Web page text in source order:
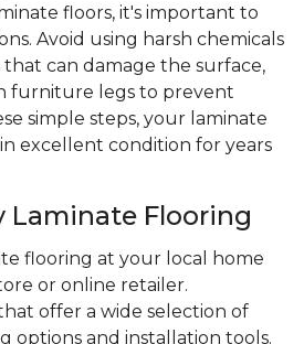
floors, it's important to
Avoid using harsh chemicals
that can damage the surface,
furniture legs to prevent
simple steps, your laminate
excellent condition for years
Laminate Flooring
flooring at your local home
or online retailer.
offer a wide selection of
options and installation tools.